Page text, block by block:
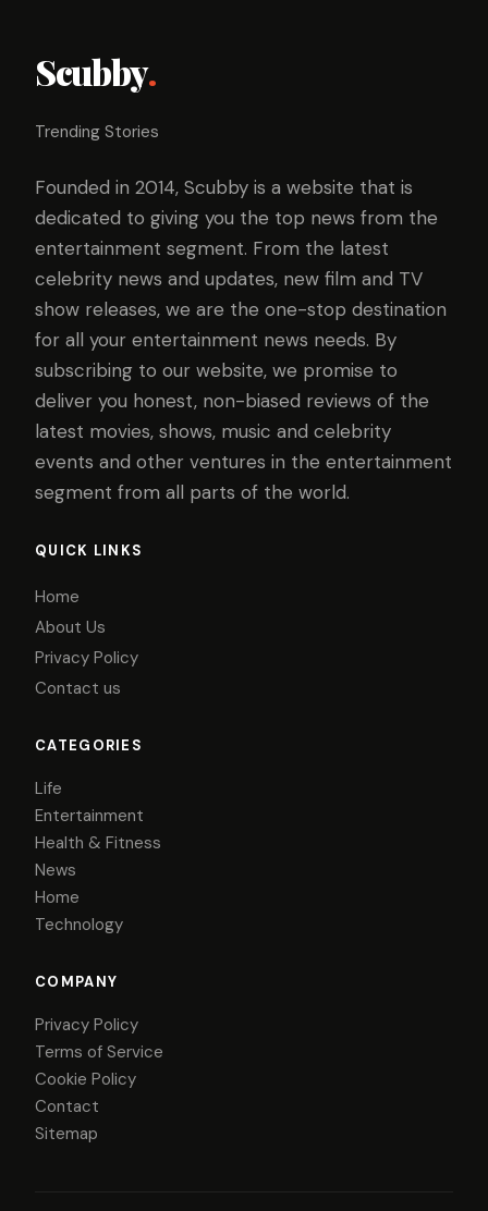
Scubby.
Trending Stories
Founded in 2014, Scubby is a website that is
dedicated to giving you the top news from the
entertainment segment. From the latest
celebrity news and updates, new film and TV
show releases, we are the one-stop destination
for all your entertainment news needs. By
subscribing to our website, we promise to
deliver you honest, non-biased reviews of the
latest movies, shows, music and celebrity
events and other ventures in the entertainment
segment from all parts of the world.
QUICK LINKS
Home
About Us
Privacy Policy
Contact us
CATEGORIES
Life
Entertainment
Health & Fitness
News
Home
Technology
COMPANY
Privacy Policy
Terms of Service
Cookie Policy
Contact
Sitemap